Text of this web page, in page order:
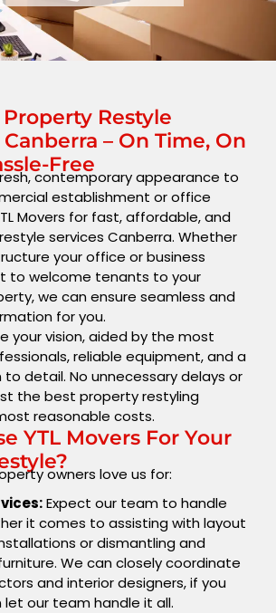
Restyle
– On Time, On
Free
contemporary appearance to
establishment or office
Movers for fast, affordable, and
services Canberra. Whether
your office or business
to welcome tenants to your
we can ensure seamless and
for you.
your vision, aided by the most
reliable equipment, and a
detail. No unnecessary delays or
the best property restyling
reasonable costs.
YTL Movers For Your
owners love us for:
Expect our team to handle
it comes to assisting with layout
or dismantling and
We can closely coordinate
and interior designers, if you
let our team handle it all.